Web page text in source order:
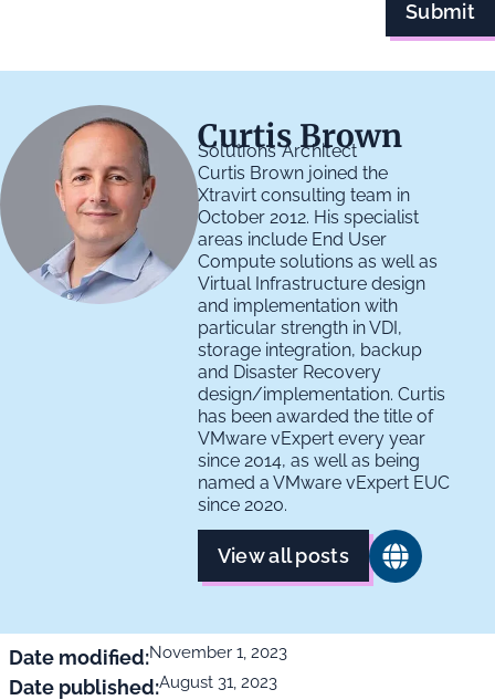
Submit
Curtis Brown
Solutions Architect
Curtis Brown joined the
Xtravirt consulting team in
October 2012. His specialist
areas include End User
Compute solutions as well as
Virtual Infrastructure design
and implementation with
particular strength in VDI,
storage integration, backup
and Disaster Recovery
design/implementation. Curtis
has been awarded the title of
VMware vExpert every year
since 2014, as well as being
named a VMware vExpert EUC
since 2020.
View all posts
Date modified:November 1, 2023
Date published:August 31, 2023